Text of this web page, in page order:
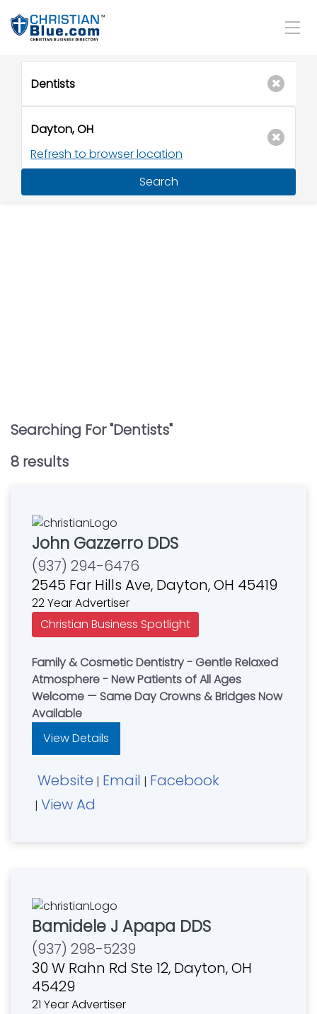
Refresh to browser location
Search
Searching For "Dentists"
8 results
John Gazzerro DDS
(937) 294-6476
2545 Far Hills Ave, Dayton, OH 45419
22 Year Advertiser
Christian Business Spotlight
Family & Cosmetic Dentistry - Gentle Relaxed
Atmosphere - New Patients of All Ages
Welcome — Same Day Crowns & Bridges Now
Available
View Details
Website | Email | Facebook
| View Ad
Bamidele J Apapa DDS
(937) 298-5239
30 W Rahn Rd Ste 12, Dayton, OH
45429
21 Year Advertiser